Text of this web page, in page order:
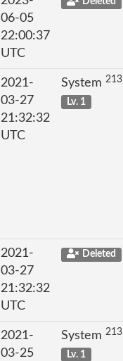
06-05
22:00:37
UTC
2021-
03-27
21:32:32
UTC
System
Lv. 1
2021-
03-27
21:32:32
UTC
Deleted
2021-
03-25
System
Lv. 1